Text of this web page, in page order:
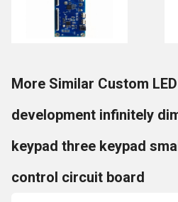
More Similar Custom
development infinitely
keypad three keypad
control circuit board